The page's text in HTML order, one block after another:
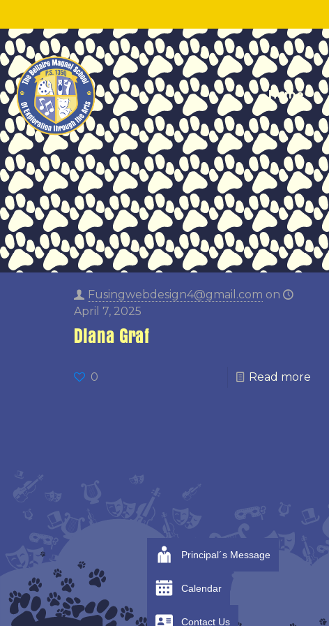
Home
Fusingwebdesign4@gmail.com on
April 7, 2025
Diana Graf
0 Read more
Principal´s Message
Calendar
Contact Us